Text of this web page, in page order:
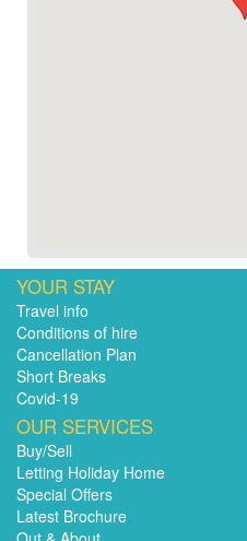
YOUR STAY
Travel info
Conditions of hire
Cancellation Plan
Short Breaks
Covid-19
OUR SERVICES
Buy/Sell
Letting Holiday Home
Special Offers
Latest Brochure